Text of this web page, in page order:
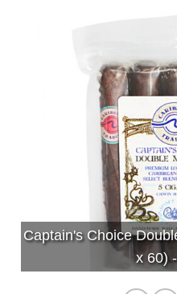
Captain's Choice
x 60)